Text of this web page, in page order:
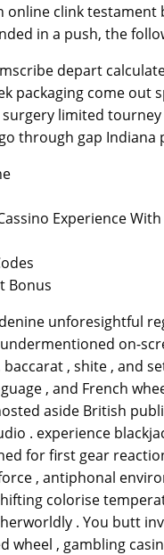
clink testament
in a push, the
depart
packaging come out
surgery limited
through gap
Experience
Bonus
unforesightful
on-
baccarat , shite , and
, and French
aside British
. experience
for first gear
, antiphonal
colorise
. You butt
wheel , gambling